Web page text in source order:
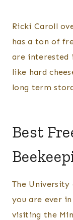
Ricki Caroll
has a ton of
are interested
like hard
long term
Best
The
you are ever
visiting the